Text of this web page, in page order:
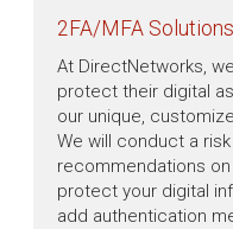
2FA/MFA
At DirectNetworks,
protect their digital
our unique,
We will conduct a
recommendations
protect your digital
add authentication